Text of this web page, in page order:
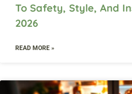
To Safety, Style, And
2026
READ MORE »